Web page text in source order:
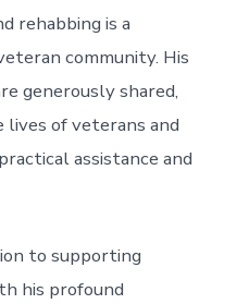
rehabbing is a
community. His
generously shared,
of veterans and
assistance and
to supporting
his profound